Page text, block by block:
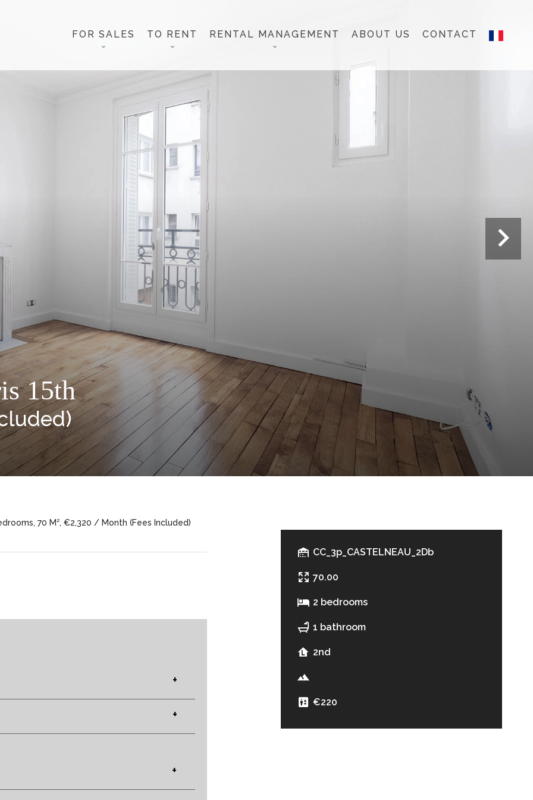
FOR SALES TO RENT RENTAL MANAGEMENT ABOUT US CONTACT
15th
70 M², €2,320 / Month (Fees Included)
+
+
+
CC_3p_CASTELNEAU_2Db
70.00
2 bedrooms
1 bathroom
2nd
€220